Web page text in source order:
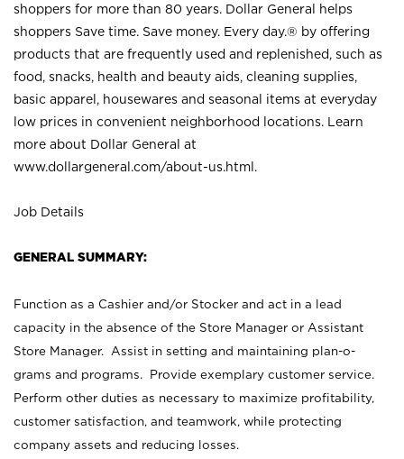
shoppers for more than 80 years. Dollar General helps
shoppers Save time. Save money. Every day.® by offering
products that are frequently used and replenished, such as
food, snacks, health and beauty aids, cleaning supplies,
basic apparel, housewares and seasonal items at everyday
low prices in convenient neighborhood locations. Learn
more about Dollar General at
www.dollargeneral.com/about-us.html .
Job Details
GENERAL SUMMARY:
Function as a Cashier and/or Stocker and act in a lead
capacity in the absence of the Store Manager or Assistant
Store Manager. Assist in setting and maintaining plan-o-
grams and programs. Provide exemplary customer service.
Perform other duties as necessary to maximize profitability,
customer satisfaction, and teamwork, while protecting
company assets and reducing losses.